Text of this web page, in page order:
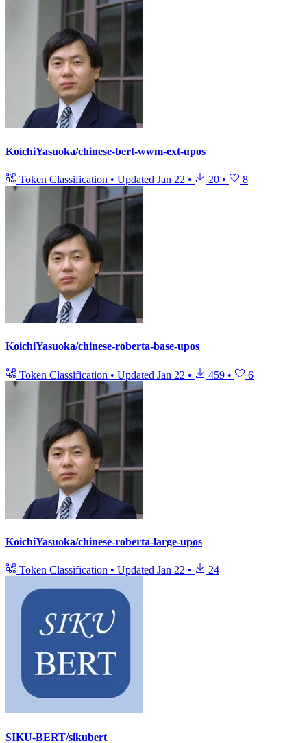
KoichiYasuoka/chinese-bert-wwm-ext-upos
Token Classification • Updated Jan 22 • 20 • 8
KoichiYasuoka/chinese-roberta-base-upos
Token Classification • Updated Jan 22 • 459 • 6
KoichiYasuoka/chinese-roberta-large-upos
Token Classification • Updated Jan 22 • 24
SIKU-BERT/sikubert